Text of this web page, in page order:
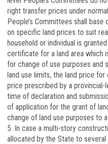
right transfer prices under
People’s Committees shall
on specific land prices to suit
household or individual is
certificate for a land area which
for change of use purposes and
land use limits, the land price
price prescribed by a provincial-
time of declaration and
of application for the grant of
change of land use purposes to
5. In case a multi-story
allocated by the State to several